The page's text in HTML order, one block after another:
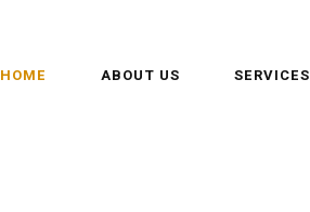
HOME ABOUT US SERVICES